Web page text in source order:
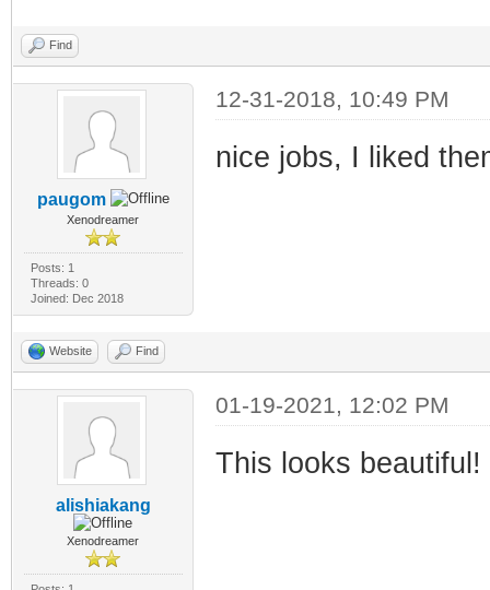
Find
paugom
Xenodreamer
Posts: 1
Threads: 0
Joined: Dec 2018
12-31-2018, 10:49 PM
nice jobs, I liked
Website Find
alishiakang
Xenodreamer
01-19-2021, 12:02 PM
This looks beautiful!